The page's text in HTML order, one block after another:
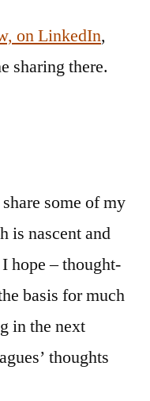
on LinkedIn,
sharing there.
some of my
is nascent and
hope – thought-
basis for much
in the next
thoughts